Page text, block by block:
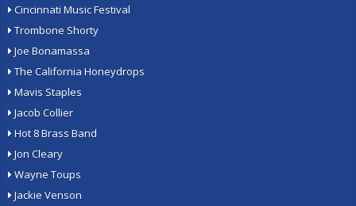
Cincinnati Music Festival
Trombone Shorty
Joe Bonamassa
The California Honeydrops
Mavis Staples
Jacob Collier
Hot 8 Brass Band
Jon Cleary
Wayne Toups
Jackie Venson